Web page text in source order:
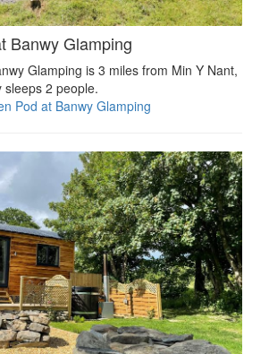
Banwy Glamping
Glamping is 3 miles from Min Y Nant,
2 people.
Pod at Banwy Glamping